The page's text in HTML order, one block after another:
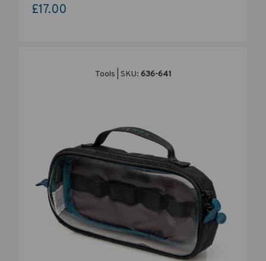
£17.00
Tools | SKU: 636-641